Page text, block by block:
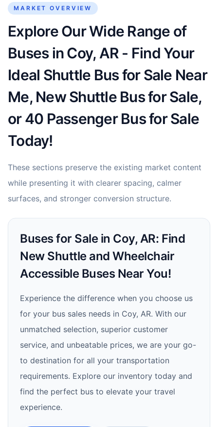
MARKET OVERVIEW
Explore Our Wide Range of
Buses in Coy, AR - Find Your
Ideal Shuttle Bus for Sale Near
Me, New Shuttle Bus for Sale,
or 40 Passenger Bus for Sale
Today!
These sections preserve the existing market content
while presenting it with clearer spacing, calmer
surfaces, and stronger conversion structure.
Buses for Sale in Coy, AR: Find
New Shuttle and Wheelchair
Accessible Buses Near You!
Experience the difference when you choose us
for your bus sales needs in Coy, AR. With our
unmatched selection, superior customer
service, and unbeatable prices, we are your go-
to destination for all your transportation
requirements. Explore our inventory today and
find the perfect bus to elevate your travel
experience.